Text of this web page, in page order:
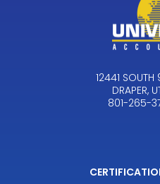
12441
DRAPER,
801-265-